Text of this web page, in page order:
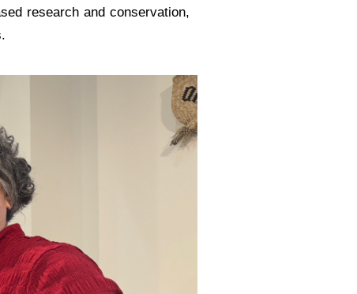
research and conservation,